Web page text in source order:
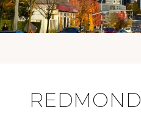
REDMOND